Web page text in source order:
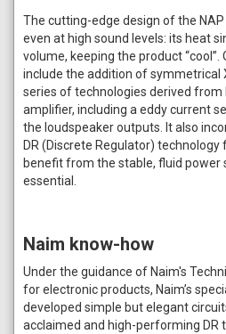
The cutting-edge design of the
even at high sound levels: its heat
volume, keeping the product
include the addition of symmetrical
series of technologies derived
amplifier, including a eddy current
the loudspeaker outputs. It also
DR (Discrete Regulator)
benefit from the stable, fluid power
essential.
Naim know-how
Under the guidance of Naim's
for electronic products, Naim’s
developed simple but elegant
acclaimed and high-performing DR